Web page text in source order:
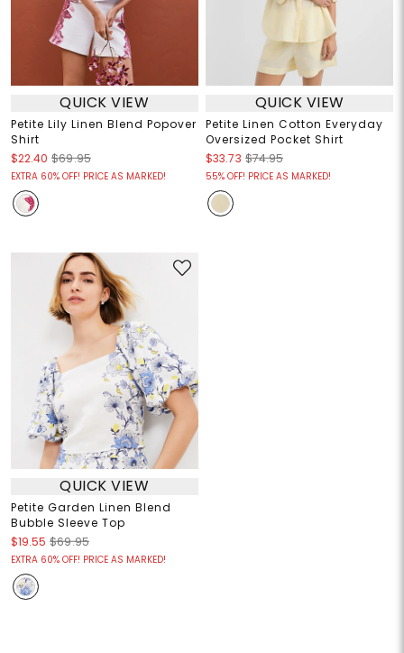
QUICK VIEW
Petite Lily Linen Blend Popover
Shirt
$22.40 $69.95
EXTRA 60% OFF! PRICE AS MARKED!
QUICK VIEW
Petite Linen Cotton Everyday
Oversized Pocket Shirt
$33.73 $74.95
55% OFF! PRICE AS MARKED!
QUICK VIEW
Petite Garden Linen Blend
Bubble Sleeve Top
$19.55 $69.95
EXTRA 60% OFF! PRICE AS MARKED!